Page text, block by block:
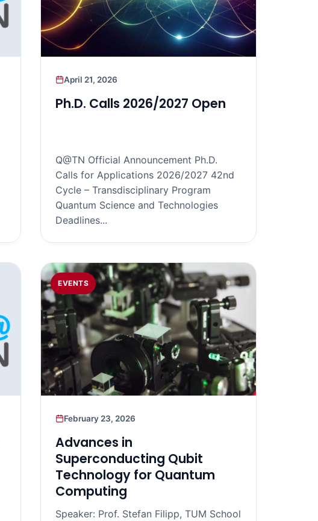
April 21, 2026
Ph.D. Calls 2026/2027 Open
Q@TN Official Announcement Ph.D.
Calls for Applications 2026/2027 42nd
Cycle – Transdisciplinary Program
Quantum Science and Technologies
Deadlines...
EVENTS
February 23, 2026
Advances in
Superconducting Qubit
Technology for Quantum
Computing
Speaker: Prof. Stefan Filipp, TUM School